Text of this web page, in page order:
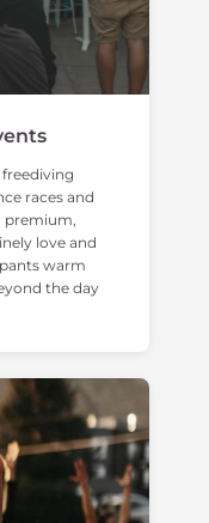
races and
love and
warm
the day